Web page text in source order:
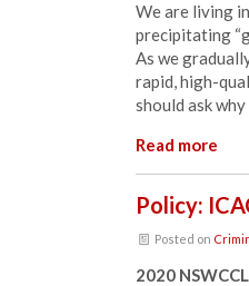
We are living
precipitating
As we
rapid, high-
should ask
Read more
Policy:
Posted on
2020